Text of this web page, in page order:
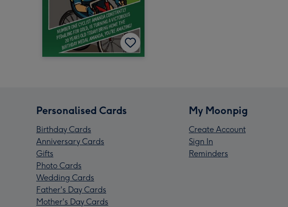
Personalised Cards
Birthday Cards
Anniversary Cards
Gifts
Photo Cards
Wedding Cards
Father's Day Cards
Mother's Day Cards
My Moonpig
Create Account
Sign In
Reminders